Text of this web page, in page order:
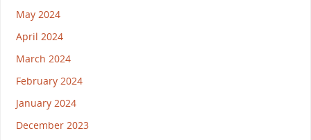
May 2024
April 2024
March 2024
February 2024
January 2024
December 2023